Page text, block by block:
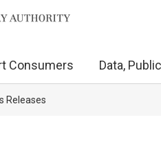
Consumers Data,
Releases